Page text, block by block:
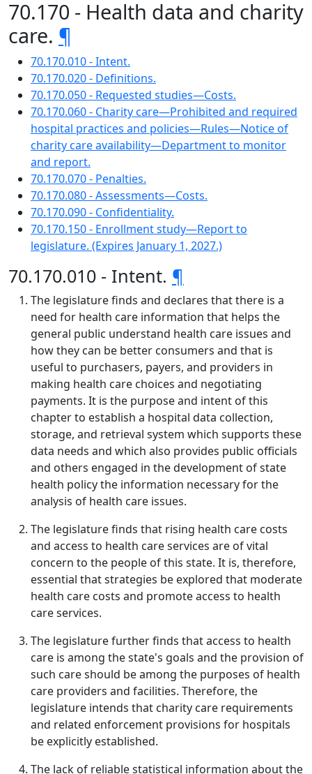
70.170 - Health data and charity
care. ¶
70.170.010 - Intent.
70.170.020 - Definitions.
70.170.050 - Requested studies—Costs.
70.170.060 - Charity care—Prohibited and required
hospital practices and policies—Rules—Notice of
charity care availability—Department to monitor
and report.
70.170.070 - Penalties.
70.170.080 - Assessments—Costs.
70.170.090 - Confidentiality.
70.170.150 - Enrollment study—Report to
legislature. (Expires January 1, 2027.)
70.170.010 - Intent. ¶
The legislature finds and declares that there is a
need for health care information that helps the
general public understand health care issues and
how they can be better consumers and that is
useful to purchasers, payers, and providers in
making health care choices and negotiating
payments. It is the purpose and intent of this
chapter to establish a hospital data collection,
storage, and retrieval system which supports these
data needs and which also provides public officials
and others engaged in the development of state
health policy the information necessary for the
analysis of health care issues.
The legislature finds that rising health care costs
and access to health care services are of vital
concern to the people of this state. It is, therefore,
essential that strategies be explored that moderate
health care costs and promote access to health
care services.
The legislature further finds that access to health
care is among the state's goals and the provision of
such care should be among the purposes of health
care providers and facilities. Therefore, the
legislature intends that charity care requirements
and related enforcement provisions for hospitals
be explicitly established.
The lack of reliable statistical information about the